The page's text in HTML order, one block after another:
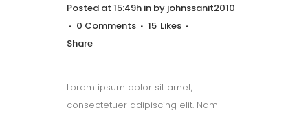
Posted at 15:49h in by johnssanit2010
0 Comments
15 Likes
Share
Lorem ipsum dolor sit amet,
consectetuer adipiscing elit. Nam